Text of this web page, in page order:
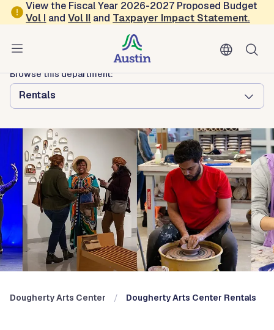
Skip to main content
View the Fiscal Year 2026-2027 Proposed Budget
Vol I andVol II and Taxpayer Impact Statement.
Austin Arts, Culture, Music and Entertainment
Dougherty Arts Center
Browse this department:
Rentals
Dougherty Arts Center Dougherty Arts Center Rentals